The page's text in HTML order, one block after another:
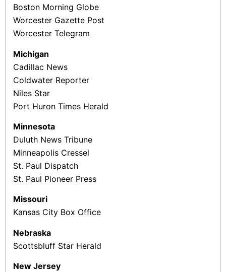
Boston Morning Globe
Worcester Gazette ­Post
Worcester Telegram
Michigan
Cadillac News
Coldwater Reporter
Niles Star
Port Huron Times Herald
Minnesota
Duluth News Tribune
Minneapolis Cressel
St. Paul Dispatch
St. Paul Pioneer Press
Missouri
Kansas City Box Office
Nebraska
Scottsbluff Star Herald
New Jersey